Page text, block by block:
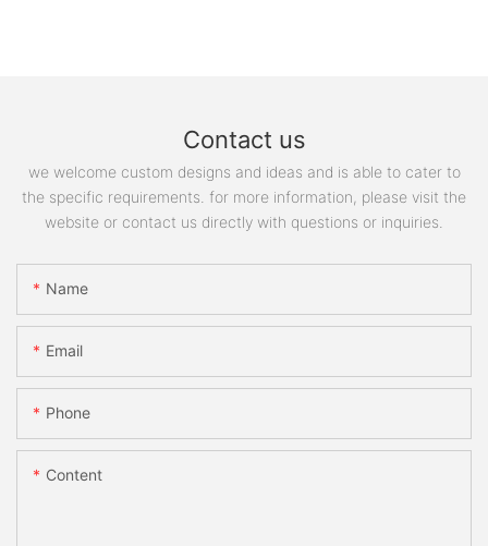
Contact us
we welcome custom designs and ideas and is able to cater to
the specific requirements. for more information, please visit the
website or contact us directly with questions or inquiries.
Name
Email
Phone
Content